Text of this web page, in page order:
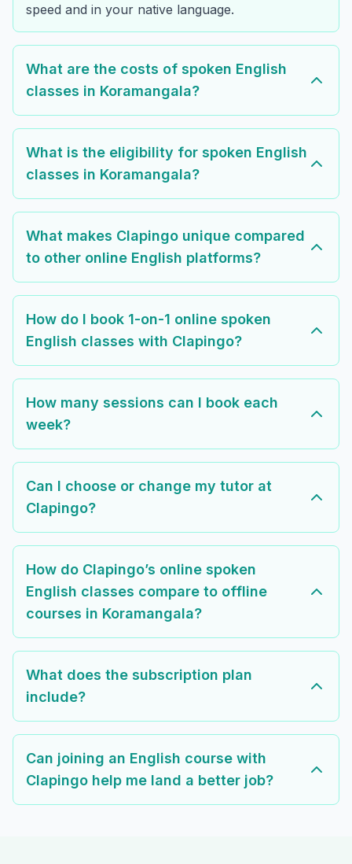
speed and in your native language.
What are the costs of spoken English
classes in Koramangala?
What is the eligibility for spoken English
classes in Koramangala?
What makes Clapingo unique compared
to other online English platforms?
How do I book 1-on-1 online spoken
English classes with Clapingo?
How many sessions can I book each
week?
Can I choose or change my tutor at
Clapingo?
How do Clapingo’s online spoken
English classes compare to offline
courses in Koramangala?
What does the subscription plan
include?
Can joining an English course with
Clapingo help me land a better job?